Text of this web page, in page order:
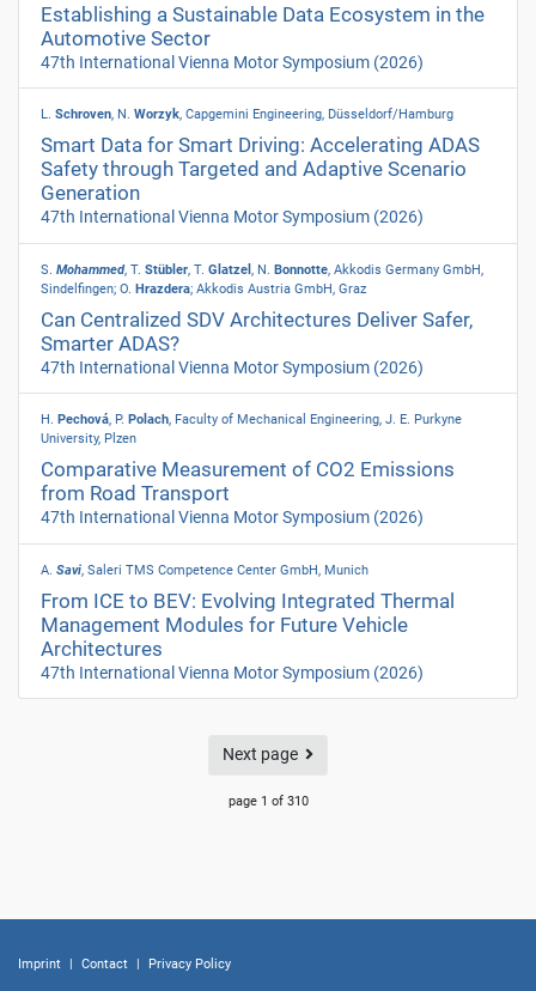
Establishing a Sustainable Data Ecosystem in the
Automotive Sector
47th International Vienna Motor Symposium (2026)
L. Schroven, N. Worzyk, Capgemini Engineering, Düsseldorf/Hamburg
Smart Data for Smart Driving: Accelerating ADAS
Safety through Targeted and Adaptive Scenario
Generation
47th International Vienna Motor Symposium (2026)
S. Mohammed, T. Stübler, T. Glatzel , N. Bonnotte, Akkodis Germany GmbH,
Sindelfingen; O. Hrazdera; Akkodis Austria GmbH, Graz
Can Centralized SDV Architectures Deliver Safer,
Smarter ADAS?
47th International Vienna Motor Symposium (2026)
H. Pechová, P. Polach, Faculty of Mechanical Engineering, J. E. Purkyne
University, Plzen
Comparative Measurement of CO2 Emissions
from Road Transport
47th International Vienna Motor Symposium (2026)
A. Savi, Saleri TMS Competence Center GmbH, Munich
From ICE to BEV: Evolving Integrated Thermal
Management Modules for Future Vehicle
Architectures
47th International Vienna Motor Symposium (2026)
Next page
page 1 of 310
Imprint | Contact | Privacy Policy